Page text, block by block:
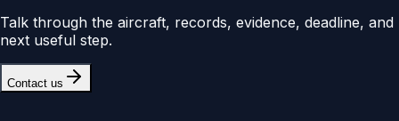
Talk through the aircraft, records, evidence, deadline, and
next useful step.
Contact us